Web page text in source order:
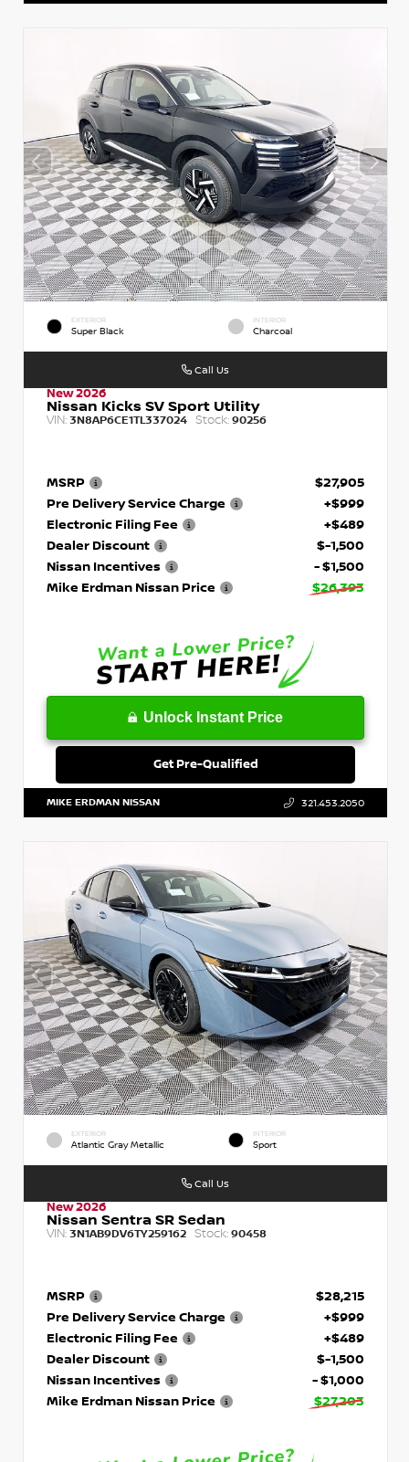
EXTERIOR
Super Black
INTERIOR
Charcoal
New 2026
Nissan Kicks SV Sport Utility
VIN: 3N8AP6CE1TL337024 Stock: 90256
MSRP
$27,905
Pre Delivery Service Charge
+$999
Electronic Filing Fee
+$489
Dealer Discount
$-1,500
Nissan Incentives
- $1,500
Mike Erdman Nissan Price
$26,393
Unlock Instant Price
Get Pre-Qualified
Call Us
MIKE ERDMAN NISSAN 321.453.2050
EXTERIOR
Atlantic Gray Metallic
INTERIOR
Sport
New 2026
Nissan Sentra SR Sedan
VIN: 3N1AB9DV6TY259162 Stock: 90458
MSRP
$28,215
Pre Delivery Service Charge
+$999
Electronic Filing Fee
+$489
Dealer Discount
$-1,500
Nissan Incentives
- $1,000
Mike Erdman Nissan Price
$27,203
Call Us